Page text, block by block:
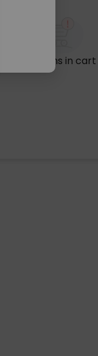
No items in cart